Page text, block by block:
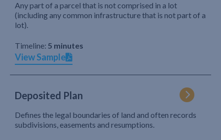
Any part of a parcel that is not comprised in a lot
(including any common infrastructure that is not part of a
lot).
Timeline: 5 minutes
View Sample
Deposited Plan
Defines the legal boundaries of land and often records
subdivisions, easements and resumptions.